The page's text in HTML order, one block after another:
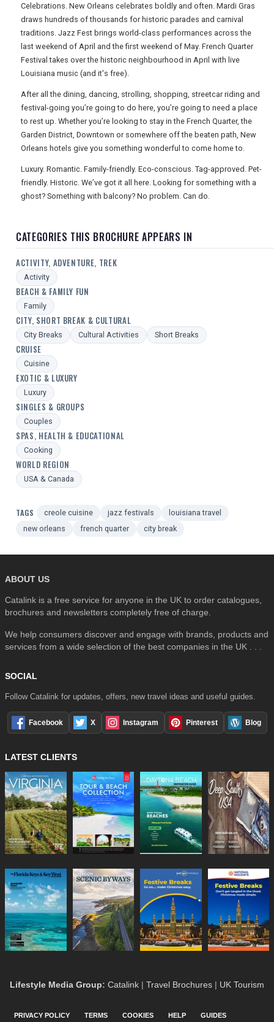
Celebrations. New Orleans celebrates boldly and often. Mardi Gras
draws hundreds of thousands for historic parades and carnival
traditions. Jazz Fest brings world-class performances across the
last weekend of April and the first weekend of May. French Quarter
Festival takes over the historic neighbourhood in April with live
Louisiana music (and it's free).
After all the dining, dancing, strolling, shopping, streetcar riding and
festival-going you’re going to do here, you’re going to need a place
to rest up. Whether you’re looking to stay in the French Quarter, the
Garden District, Downtown or somewhere off the beaten path, New
Orleans hotels give you something wonderful to come home to.
Luxury. Romantic. Family-friendly. Eco-conscious. Tag-approved. Pet-
friendly. Historic. We’ve got it all here. Looking for something with a
ghost? Something with balcony? No problem. Can do.
CATEGORIES THIS BROCHURE APPEARS IN
ACTIVITY, ADVENTURE, TREK
Activity
BEACH & FAMILY FUN
Family
CITY, SHORT BREAK & CULTURAL
City Breaks Cultural Activities Short Breaks
CRUISE
Cuisine
EXOTIC & LUXURY
Luxury
SINGLES & GROUPS
Couples
SPAS, HEALTH & EDUCATIONAL
Cooking
WORLD REGION
USA & Canada
TAGS creole cuisine jazz festivals
louisiana travel
new orleans
french quarter city break
ABOUT US
Catalink is a free service for anyone in the UK to order catalogues,
brochures and newsletters completely free of charge.
We help consumers discover and engage with brands, products and
services from a wide selection of the best companies in the UK . . .
SOCIAL
Follow Catalink for updates, offers, new travel ideas and useful guides.
Facebook X Instagram Pinterest Blog
LATEST CLIENTS
Lifestyle Media Group: Catalink | Travel Brochures | UK Tourism
PRIVACY POLICY TERMS COOKIES HELP GUIDES